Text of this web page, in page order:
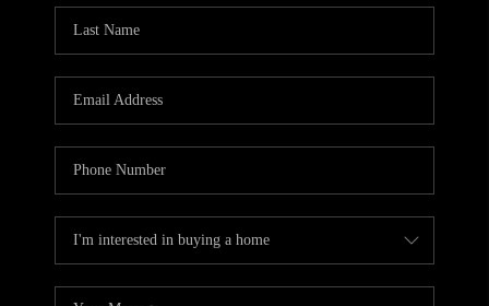
HOME VALUE
CONNECT
TOP AREAS
BLOG